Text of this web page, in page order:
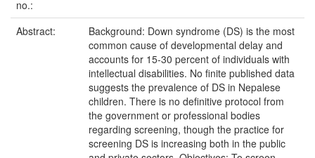
no.:
Abstract:
Background: Down syndrome (DS) is the most
common cause of developmental delay and
accounts for 15-30 percent of individuals with
intellectual disabilities. No finite published data
suggests the prevalence of DS in Nepalese
children. There is no definitive protocol from
the government or professional bodies
regarding screening, though the practice for
screening DS is increasing both in the public